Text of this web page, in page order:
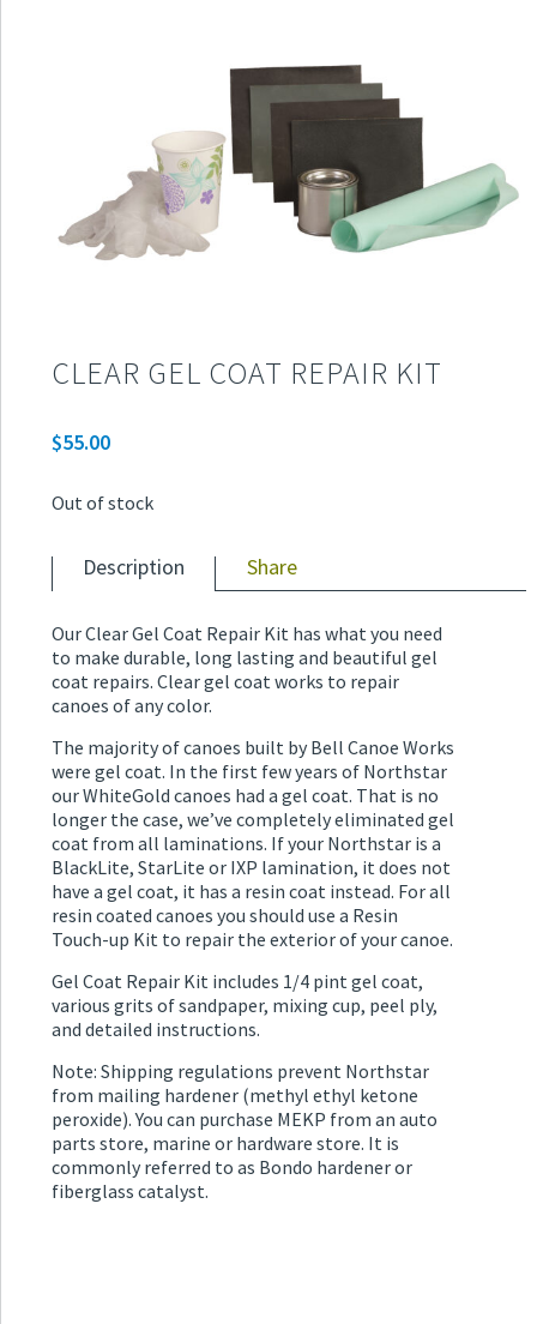
CLEAR GEL COAT REPAIR KIT
$55.00
Out of stock
Description Share
Our Clear Gel Coat Repair Kit has what you need
to make durable, long lasting and beautiful gel
coat repairs. Clear gel coat works to repair
canoes of any color.
The majority of canoes built by Bell Canoe Works
were gel coat. In the first few years of Northstar
our WhiteGold canoes had a gel coat. That is no
longer the case, we’ve completely eliminated gel
coat from all laminations. If your Northstar is a
BlackLite, StarLite or IXP lamination, it does not
have a gel coat, it has a resin coat instead. For all
resin coated canoes you should use a Resin
Touch-up Kit to repair the exterior of your canoe.
Gel Coat Repair Kit includes 1/4 pint gel coat,
various grits of sandpaper, mixing cup, peel ply,
and detailed instructions.
Note: Shipping regulations prevent Northstar
from mailing hardener (methyl ethyl ketone
peroxide). You can purchase MEKP from an auto
parts store, marine or hardware store. It is
commonly referred to as Bondo hardener or
fiberglass catalyst.